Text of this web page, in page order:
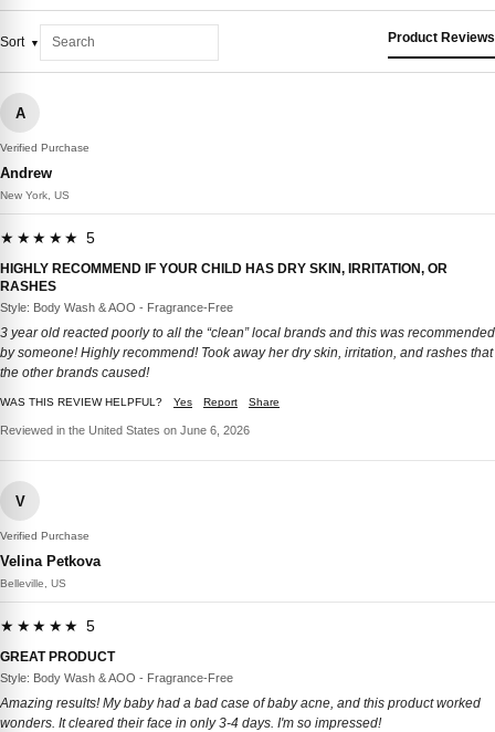
Sort Product Reviews
A
Verified Purchase
Andrew
New York, US
★★★★★ 5
HIGHLY RECOMMEND IF YOUR CHILD HAS DRY SKIN, IRRITATION, OR
RASHES
Style: Body Wash & AOO - Fragrance-Free
3 year old reacted poorly to all the “clean” local brands and this was recommended
by someone! Highly recommend! Took away her dry skin, irritation, and rashes that
the other brands caused!
WAS THIS REVIEW HELPFUL? Yes Report Share
Reviewed in the United States on June 6, 2026
V
Verified Purchase
Velina Petkova
Belleville, US
★★★★★ 5
GREAT PRODUCT
Style: Body Wash & AOO - Fragrance-Free
Amazing results! My baby had a bad case of baby acne, and this product worked
wonders. It cleared their face in only 3-4 days. I'm so impressed!